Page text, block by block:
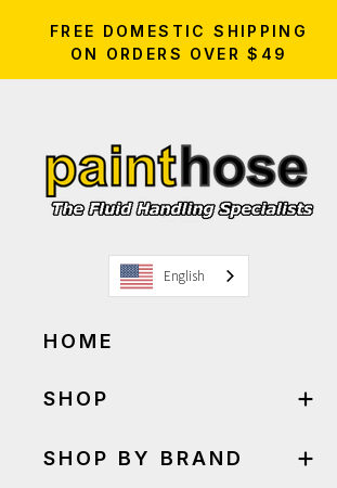
FREE DOMESTIC SHIPPING
ON ORDERS OVER $49
English
HOME
SHOP
SHOP BY BRAND